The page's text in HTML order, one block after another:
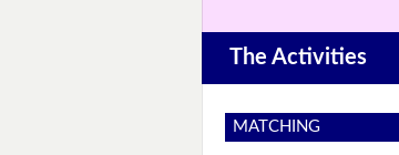
The Activities
MATCHING